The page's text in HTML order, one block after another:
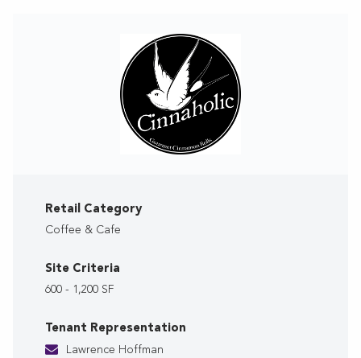
Retail Category
Coffee & Cafe
Site Criteria
600 - 1,200 SF
Tenant Representation
Lawrence Hoffman